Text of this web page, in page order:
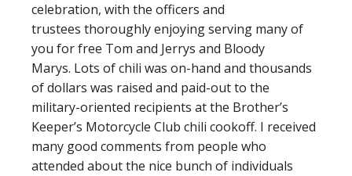
celebration, with the officers and
trustees thoroughly enjoying serving many of
you for free Tom and Jerrys and Bloody
Marys. Lots of chili was on-hand and thousands
of dollars was raised and paid-out to the
military-oriented recipients at the Brother’s
Keeper’s Motorcycle Club chili cookoff. I received
many good comments from people who
attended about the nice bunch of individuals